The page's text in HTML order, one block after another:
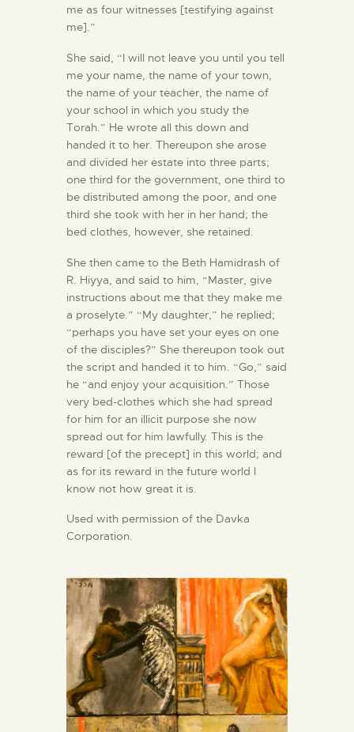
me as four witnesses [testifying against
me].”
She said, “I will not leave you until you tell
me your name, the name of your town,
the name of your teacher, the name of
your school in which you study the
Torah.” He wrote all this down and
handed it to her. Thereupon she arose
and divided her estate into three parts;
one third for the government, one third to
be distributed among the poor, and one
third she took with her in her hand; the
bed clothes, however, she retained.
She then came to the Beth Hamidrash of
R. Hiyya, and said to him, “Master, give
instructions about me that they make me
a proselyte.” “My daughter,” he replied;
“perhaps you have set your eyes on one
of the disciples?” She thereupon took out
the script and handed it to him. “Go,” said
he “and enjoy your acquisition.” Those
very bed-clothes which she had spread
for him for an illicit purpose she now
spread out for him lawfully. This is the
reward [of the precept] in this world; and
as for its reward in the future world I
know not how great it is.
Used with permission of the Davka
Corporation.